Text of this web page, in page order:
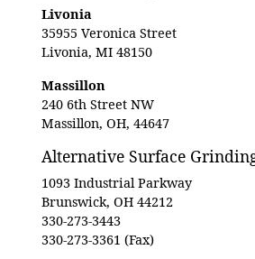
Livonia
35955 Veronica Street
Livonia, MI 48150
Massillon
240 6th Street NW
Massillon, OH, 44647
Alternative Surface
1093 Industrial Parkway
Brunswick, OH 44212
330-273-3443
330-273-3361 (Fax)